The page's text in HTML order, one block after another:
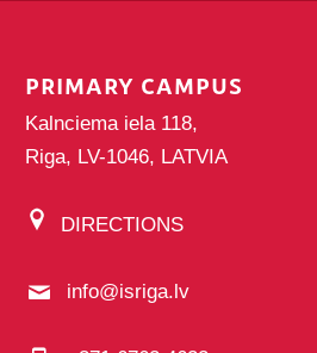
PRIMARY CAMPUS
Kalnciema iela 118,
Riga, LV-1046, LATVIA
DIRECTIONS
info@isriga.lv